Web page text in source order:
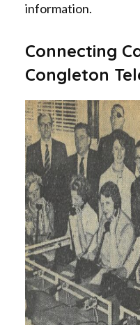
information.
Connecting
Congleton